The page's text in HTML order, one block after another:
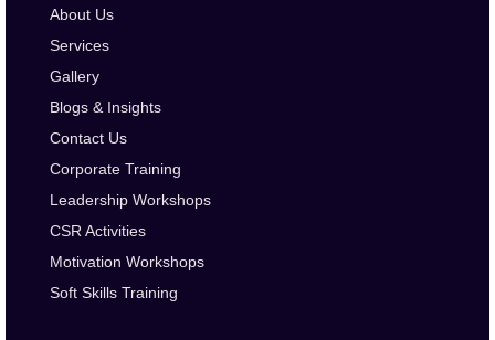
About Us
Services
Gallery
Blogs & Insights
Contact Us
Corporate Training
Leadership Workshops
CSR Activities
Motivation Workshops
Soft Skills Training